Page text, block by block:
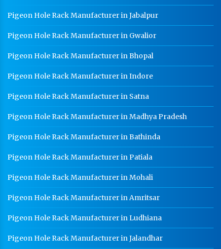
Worker Locker Manufacturer In Saharanpur
School Locker Manufacturer In Saharanpur
HR Coil Manufacturer In Saharanpur
HR Sheet Manufacturer In Saharanpur
CR Sheet Manufacturer In Saharanpur
Medium Duty Racks In Saharanpur
Heavy Duty Racks In Saharanpur
Godown Racks In Saharanpur
Pigeon Hole Rack Manufacturer in Jabalpur
Pigeon Hole Rack Manufacturer in Gwalior
Pigeon Hole Rack Manufacturer in Bhopal
Pigeon Hole Rack Manufacturer in Indore
Pigeon Hole Rack Manufacturer in Satna
Pigeon Hole Rack Manufacturer in Madhya Pradesh
Pigeon Hole Rack Manufacturer in Bathinda
Pigeon Hole Rack Manufacturer in Patiala
Pigeon Hole Rack Manufacturer in Mohali
Pigeon Hole Rack Manufacturer in Amritsar
Pigeon Hole Rack Manufacturer in Ludhiana
Pigeon Hole Rack Manufacturer in Jalandhar